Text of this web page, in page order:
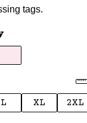
tags.
L XL
2XL